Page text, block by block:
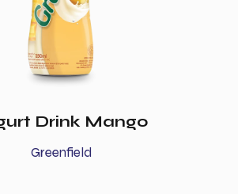
Drink Mango
Greenfield